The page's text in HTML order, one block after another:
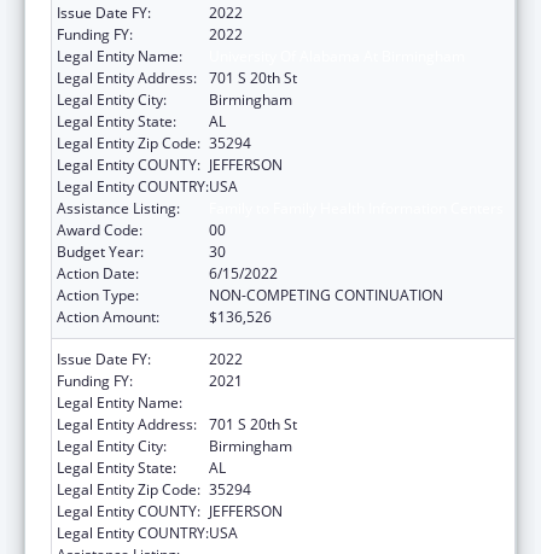
Issue Date FY:
2022
Funding FY:
2022
Legal Entity Name:
Legal Entity Address: 701 S 20th St
Legal Entity City:
Birmingham
Legal Entity State:
AL
Legal Entity Zip Code: 35294
Legal Entity COUNTY: JEFFERSON
Legal Entity COUNTRY:USA
Assistance Listing:
Award Code:
00
Budget Year:
30
Action Date:
6/15/2022
Action Type:
NON-COMPETING CONTINUATION
Action Amount:
$136,526
Issue Date FY:
2022
Funding FY:
2021
Legal Entity Name:
Legal Entity Address: 701 S 20th St
Legal Entity City:
Birmingham
Legal Entity State:
AL
Legal Entity Zip Code: 35294
Legal Entity COUNTY: JEFFERSON
Legal Entity COUNTRY:USA